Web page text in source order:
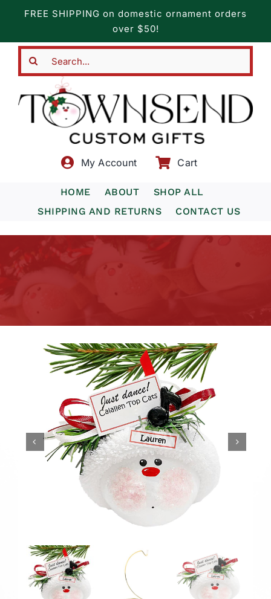
content
FREE SHIPPING on domestic ornament orders
over $50!
My Account Cart
HOME ABOUT
SHOP ALL
SHIPPING AND RETURNS
CONTACT US